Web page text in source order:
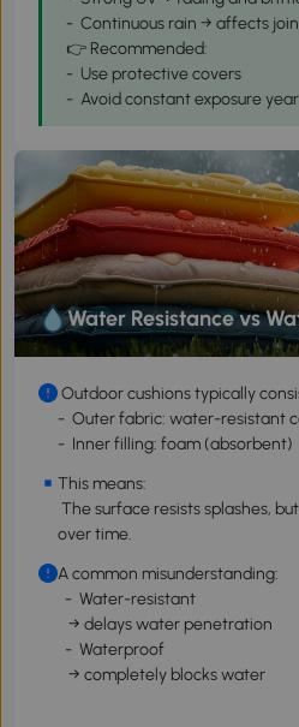
- Continuous rain → affects
👉 Recommended:
- Use protective covers
- Avoid constant exposure
Water Resistance vs
Outdoor cushions typically
- Outer fabric: water-resistant
- Inner filling: foam (absorbent)
This means:
The surface resists splashes,
over time.
A common misunderstanding:
- Water-resistant
→ delays water penetration
- Waterproof
→ completely blocks water